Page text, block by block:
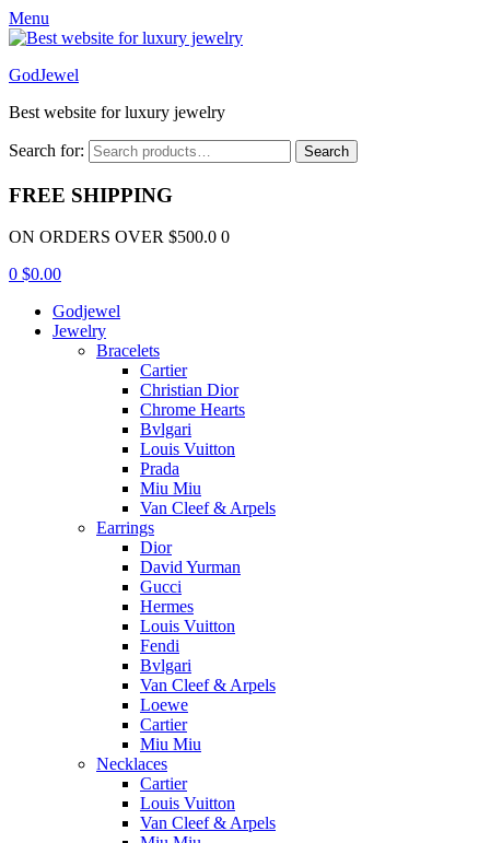
Menu
GodJewel
Best website for luxury jewelry
Search for: Search
FREE SHIPPING
ON ORDERS OVER $500.0 0
0 $0.00
Godjewel
Jewelry
Bracelets
Cartier
Christian Dior
Chrome Hearts
Bvlgari
Louis Vuitton
Prada
Miu Miu
Van Cleef & Arpels
Earrings
Dior
David Yurman
Gucci
Hermes
Louis Vuitton
Fendi
Bvlgari
Van Cleef & Arpels
Loewe
Cartier
Miu Miu
Necklaces
Cartier
Louis Vuitton
Van Cleef & Arpels